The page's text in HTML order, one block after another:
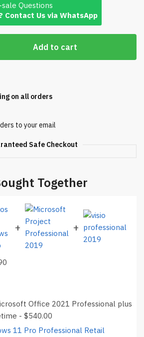
Questions
Contact Us via WhatsApp
Add to cart
on all orders
to your email
Safe Checkout
Together
+ +
Office 2021 Professional plus
- $540.00
11 Pro Professional Retail